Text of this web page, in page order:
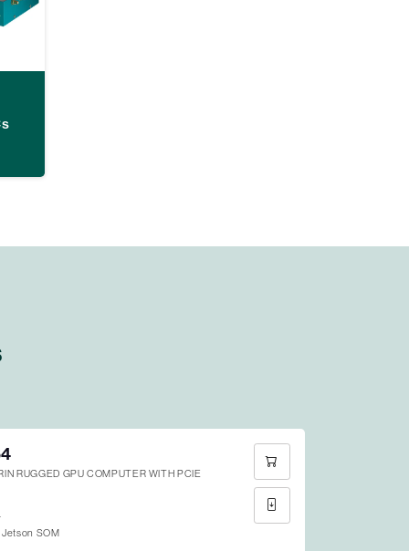
RUGGED GPU COMPUTER WITH PCIE
SOM